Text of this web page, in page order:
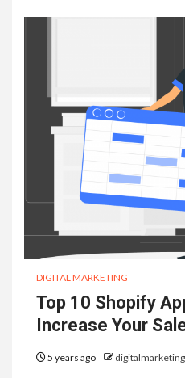
DIGITAL MARKETING
Top 10 Shopify
Increase Your
5 years ago